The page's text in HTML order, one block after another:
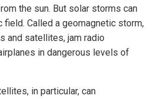
the sun. But solar storms can
field. Called a geomagnetic storm,
and satellites, jam radio
in dangerous levels of
in particular, can